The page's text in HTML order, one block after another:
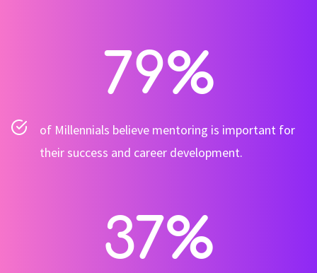
79%
of Millennials believe mentoring is important for
their success and career development.
37%